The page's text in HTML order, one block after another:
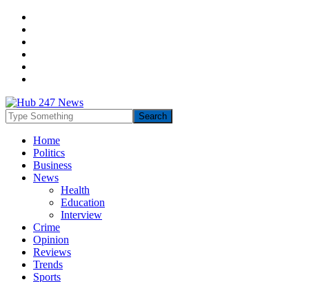
Home
Politics
Business
News
Health
Education
Interview
Crime
Opinion
Reviews
Trends
Sports